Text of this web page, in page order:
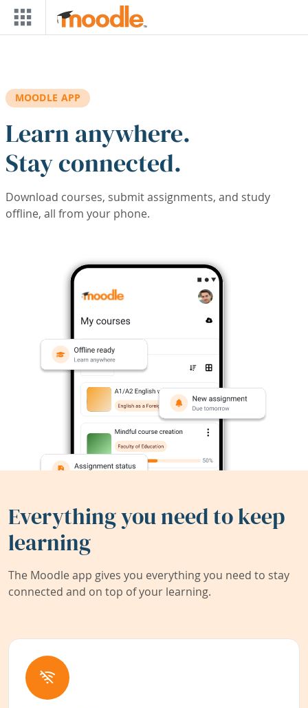
Skip to main content
MOODLE APP
Learn anywhere.
Stay connected.
Download courses, submit assignments, and study
offline, all from your phone.
Everything you need to keep
learning
The Moodle app gives you everything you need to stay
connected and on top of your learning.